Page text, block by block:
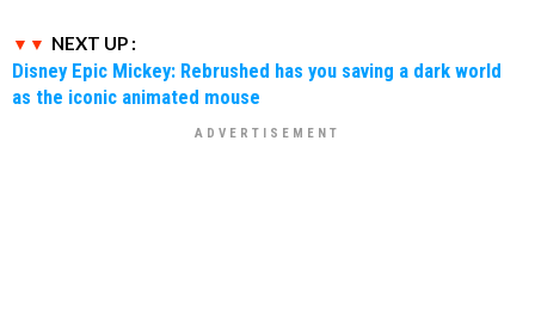
NEXT UP :
Disney Epic Mickey: Rebrushed has you saving a dark world
as the iconic animated mouse